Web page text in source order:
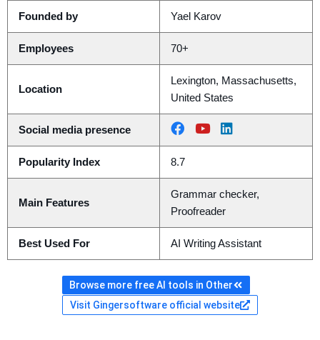
Founded by Yael Karov
Employees 70+
Location
Lexington, Massachusetts,
United States
Social media presence
Popularity Index 8.7
Main Features
Grammar checker,
Proofreader
Best Used For AI Writing Assistant
Browse more free AI tools in Other
Visit Gingersoftware official website